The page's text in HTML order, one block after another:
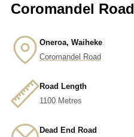
Coromandel Road
Oneroa, Waiheke
Coromandel Road
Road Length
1100 Metres
Dead End Road